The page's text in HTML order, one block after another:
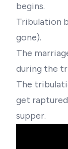
begins.
Tribulation
gone).
The
during the
The
get
supper.